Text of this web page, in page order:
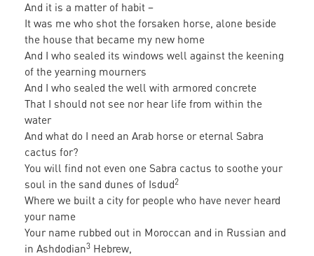
And it is a matter of habit –
It was me who shot the forsaken horse, alone beside
the house that became my new home
And I who sealed its windows well against the keening
of the yearning mourners
And I who sealed the well with armored concrete
That I should not see nor hear life from within the
water
And what do I need an Arab horse or eternal Sabra
cactus for?
You will find not even one Sabra cactus to soothe your
soul in the sand dunes of Isdud2
Where we built a city for people who have never heard
your name
Your name rubbed out in Moroccan and in Russian and
in Ashdodian3 Hebrew,